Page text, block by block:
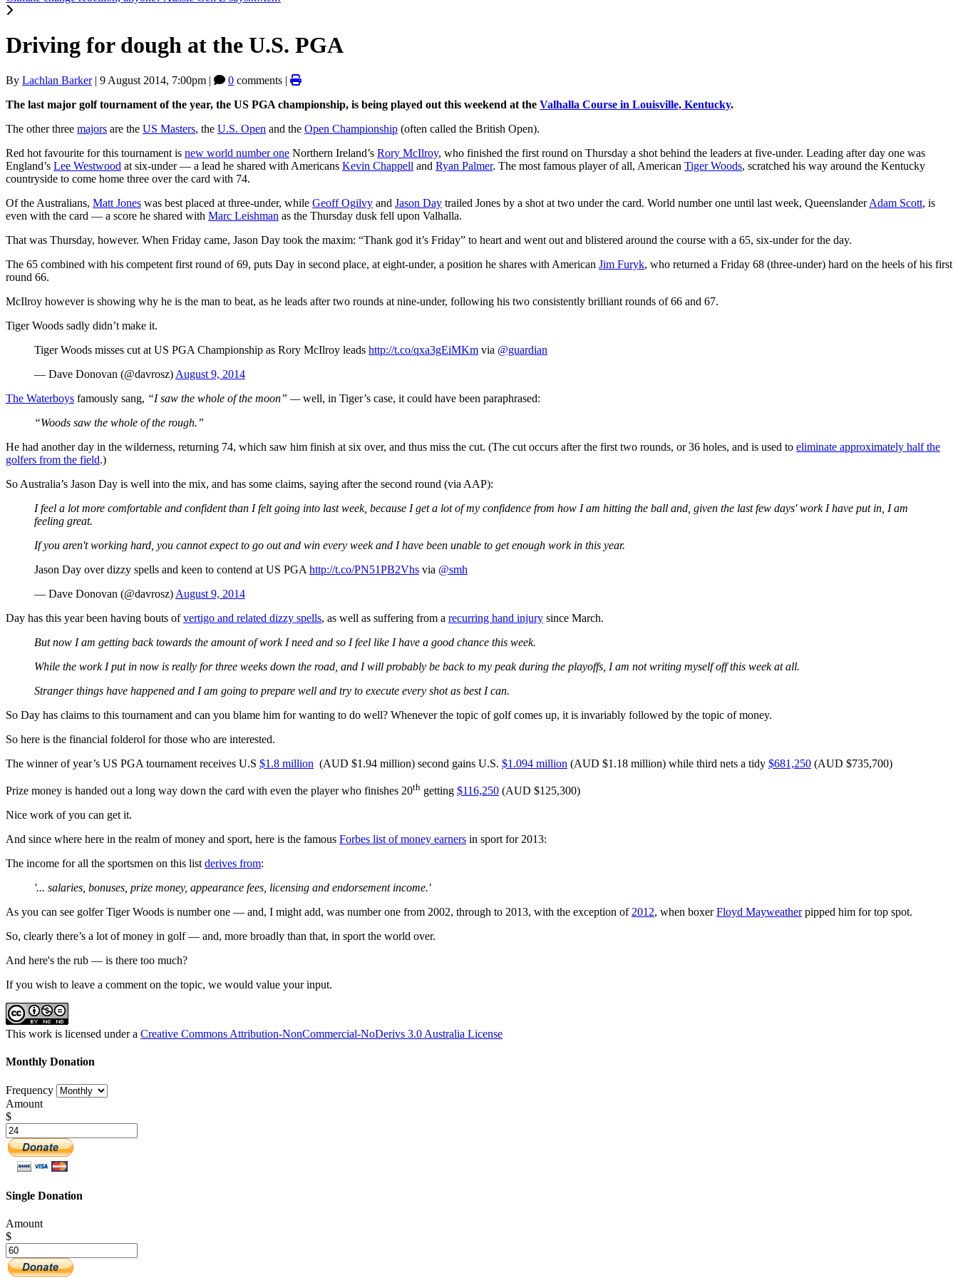
Driving for dough at the U.S. PGA
By Lachlan Barker| 9 August 2014, 7:00pm | 0 comments |
The last major golf tournament of the year, the US PGA championship, is being played out this weekend at the Valhalla Course in Louisville, Kentucky.
The other three majors are the US Masters, the U.S. Open and the Open Championship (often called the British Open).
Red hot favourite for this tournament is new world number one Northern Ireland’s Rory McIlroy, who finished the first round on Thursday a shot behind the leaders at five-under. Leading after day one was
England’s Lee Westwood at six-under — a lead he shared with Americans Kevin Chappell and Ryan Palmer. The most famous player of all, American Tiger Woods, scratched his way around the Kentucky
countryside to come home three over the card with 74.
Of the Australians, Matt Jones was best placed at three-under, while Geoff Ogilvy and Jason Day trailed Jones by a shot at two under the card. World number one until last week, QueenslanderAdam Scott, is
even with the card — a score he shared with Marc Leishman as the Thursday dusk fell upon Valhalla.
That was Thursday, however. When Friday came, Jason Day took the maxim: “Thank god it’s Friday” to heart and went out and blistered around the course with a 65, six-under for the day.
The 65 combined with his competent first round of 69, puts Day in second place, at eight-under, a position he shares with American Jim Furyk, who returned a Friday 68 (three-under) hard on the heels of his first
round 66.
McIlroy however is showing why he is the man to beat, as he leads after two rounds at nine-under, following his two consistently brilliant rounds of 66 and 67.
Tiger Woods sadly didn’t make it.
Tiger Woods misses cut at US PGA Championship as Rory McIlroy leads http://t.co/qxa3gEiMKm via @guardian
— Dave Donovan (@davrosz) August 9, 2014
The Waterboys famously sang, “I saw the whole of the moon” —well, in Tiger’s case, it could have been paraphrased:
“Woods saw the whole of the rough.”
He had another day in the wilderness, returning 74, which saw him finish at six over, and thus miss the cut. (The cut occurs after the first two rounds, or 36 holes, and is used to eliminate approximately half the
golfers from the field.)
So Australia’s Jason Day is well into the mix, and has some claims, saying after the second round (via AAP):
I feel a lot more comfortable and confident than I felt going into last week, because I get a lot of my confidence from how I am hitting the ball and, given the last few days' work I have put in, I am
feeling great.
If you aren't working hard, you cannot expect to go out and win every week and I have been unable to get enough work in this year.
Jason Day over dizzy spells and keen to contend at US PGA http://t.co/PN51PB2Vhs via @smh
— Dave Donovan (@davrosz) August 9, 2014
Day has this year been having bouts ofvertigo and related dizzy spells, as well as suffering from a recurring hand injury since March.
But now I am getting back towards the amount of work I need and so I feel like I have a good chance this week.
While the work I put in now is really for three weeks down the road, and I will probably be back to my peak during the playoffs, I am not writing myself off this week at all.
Stranger things have happened and I am going to prepare well and try to execute every shot as best I can.
So Day has claims to this tournament and can you blame him for wanting to do well? Whenever the topic of golf comes up, it is invariably followed by the topic of money.
So here is the financial folderol for those who are interested.
The winner of year’s US PGA tournament receives U.S $1.8 million (AUD $1.94 million) second gains U.S. $1.094 million (AUD $1.18 million) while third nets a tidy $681,250 (AUD $735,700)
Prize money is handed out a long way down the card with even the player who finishes 20th getting $116,250 (AUD $125,300)
Nice work of you can get it.
And since where here in the realm of money and sport, here is the famous Forbes list of money earners in sport for 2013:
The income for all the sportsmen on this list derives from:
'... salaries, bonuses, prize money, appearance fees, licensing and endorsement income.'
As you can see golfer Tiger Woods is number one — and, I might add, was number one from 2002, through to 2013, with the exception of 2012, when boxerFloyd Mayweatherpipped him for top spot.
So, clearly there’s a lot of money in golf — and, more broadly than that, in sport the world over.
And here's the rub — is there too much?
If you wish to leave a comment on the topic, we would value your input.
This work is licensed under a Creative Commons Attribution-NonCommercial-NoDerivs 3.0 Australia License
Monthly Donation
Frequency
Amount
$
Single Donation
Amount
$